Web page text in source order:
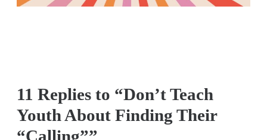
11 Replies to “Don’t Teach
Youth About Finding Their
“Calling””